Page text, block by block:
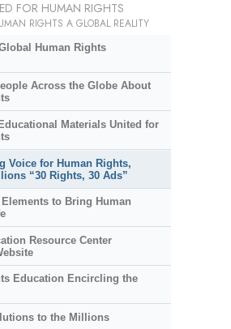
FOR HUMAN RIGHTS
RIGHTS A GLOBAL REALITY
Human Rights
Across the Globe About
Materials United for
Voice for Human Rights,
“30 Rights, 30 Ads”
to Bring Human
Resource Center
Education Encircling the
to the Millions